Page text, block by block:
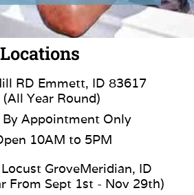
Locations
RD Emmett, ID 83617
(All Year Round)
Appointment Only
10AM to 5PM
GroveMeridian, ID
From Sept 1st - Nov 29th)